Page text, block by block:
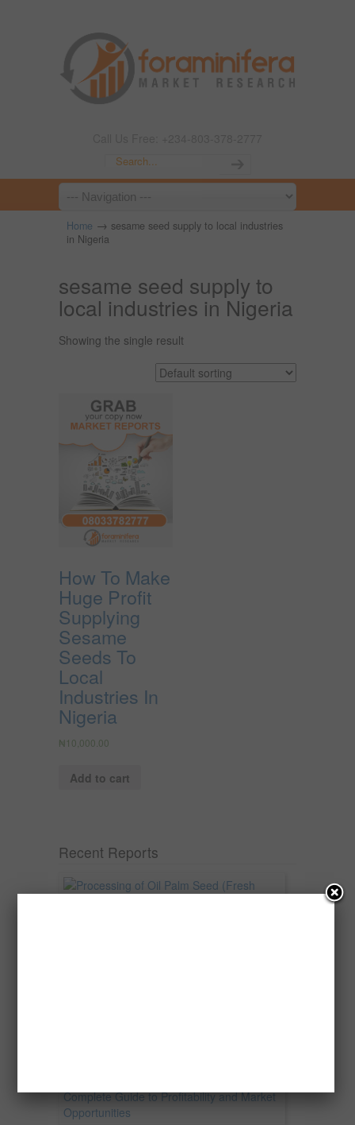
Home → sesame seed supply to local industries
in Nigeria
sesame seed supply to
local industries in Nigeria
Showing the single result
How To Make
Huge Profit
Supplying
Sesame
Seeds To
Local
Industries In
Nigeria
₦ 10,000.00
Add to cart
Recent Reports